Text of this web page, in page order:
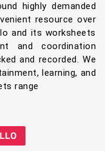
highly demanded
resource over
and its worksheets
and coordination
and recorded. We
learning, and
range